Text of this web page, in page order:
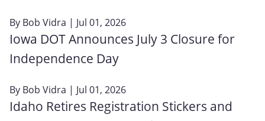
By Bob Vidra | Jul 01, 2026
Iowa DOT Announces July 3 Closure for
Independence Day
By Bob Vidra | Jul 01, 2026
Idaho Retires Registration Stickers and